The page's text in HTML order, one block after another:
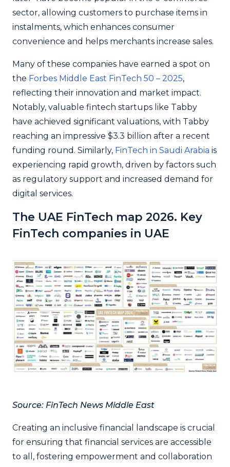
sector, allowing customers to purchase items in
instalments, which enhances consumer
convenience and helps merchants increase sales.
Many of these companies have earned a spot on
the Forbes Middle East FinTech 50 – 2025,
reflecting their innovation and market impact.
Notably, valuable fintech startups like Tabby
have achieved significant valuations, with Tabby
reaching an impressive $3.3 billion after a recent
funding round. Similarly, FinTech in Saudi Arabia is
experiencing rapid growth, driven by factors such
as regulatory support and increased demand for
digital services.
The UAE FinTech map 2026. Key
FinTech companies in UAE
Source: FinTech News Middle East
Creating an inclusive financial landscape is crucial
for ensuring that financial services are accessible
to all, fostering empowerment and collaboration